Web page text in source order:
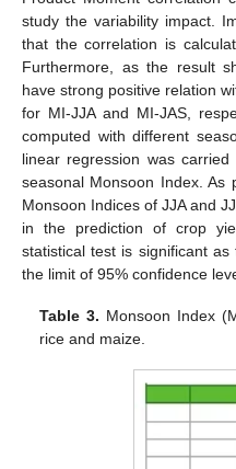
study the variability impact.
that the correlation is
Furthermore, as the result
have strong positive relation
for MI-JJA and MI-JAS,
computed with different
linear regression was
seasonal Monsoon Index. As
Monsoon Indices of JJA and
in the prediction of crop
statistical test is significant
the limit of 95% confidence
Table 3. Monsoon Index
rice and maize.